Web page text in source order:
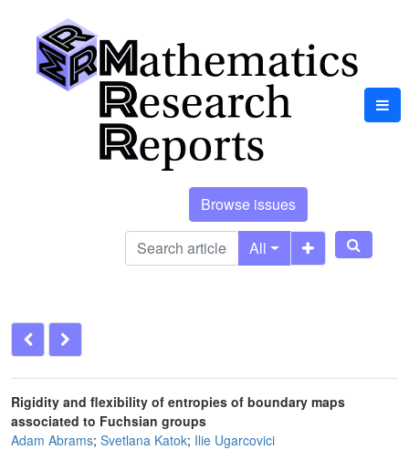
Browse issues
All
Rigidity and flexibility of entropies of boundary maps
associated to Fuchsian groups
Adam Abrams; Svetlana Katok; Ilie Ugarcovici